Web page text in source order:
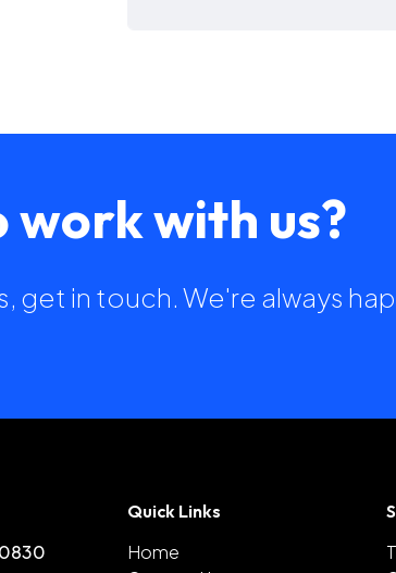
work with us?
get in touch. We're always
Quick Links
Home